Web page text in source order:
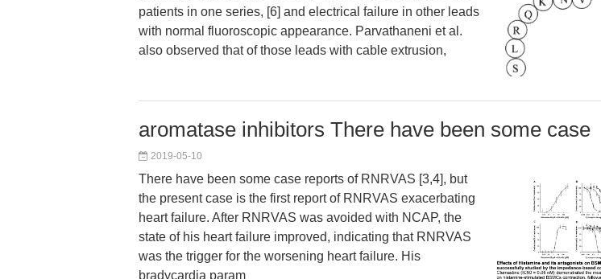
patients in one series, [6] and electrical failure in other leads
with normal fluoroscopic appearance. Parvathaneni et al.
also observed that of those leads with cable extrusion,
aromatase inhibitors There have been some case
2019-05-10
There have been some case reports of RNRVAS [3,4], but
the present case is the first report of RNRVAS exacerbating
heart failure. After RNRVAS was avoided with NCAP, the
state of his heart failure improved, indicating that RNRVAS
was the trigger for the worsening heart failure. His
bradycardia param